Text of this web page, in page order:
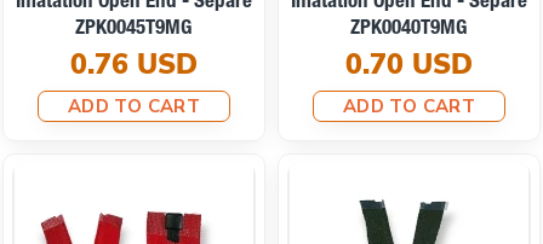
ZPK0045T9MG
0.76 USD
ADD TO CART
ZPK0040T9MG
0.70 USD
ADD TO CART